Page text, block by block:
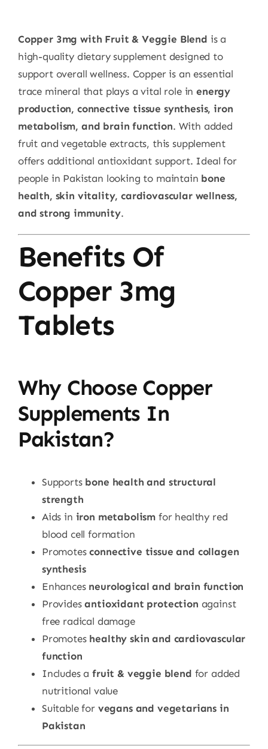
Copper 3mg with Fruit & Veggie Blend is a
high-quality dietary supplement designed to
support overall wellness. Copper is an essential
trace mineral that plays a vital role inenergy
production, connective tissue synthesis, iron
metabolism, and brain function. With added
fruit and vegetable extracts, this supplement
offers additional antioxidant support. Ideal for
people in Pakistan looking to maintain bone
health, skin vitality, cardiovascular wellness,
and strong immunity.
Benefits Of
Copper 3mg
Tablets
Why Choose Copper
Supplements In
Pakistan?
Supports bone health and structural
strength
Aids in iron metabolism for healthy red
blood cell formation
Promotesconnective tissue and collagen
synthesis
Enhances neurological and brain function
Providesantioxidant protection against
free radical damage
Promotes healthy skin and cardiovascular
function
Includes afruit & veggie blend for added
nutritional value
Suitable for vegans and vegetarians in
Pakistan